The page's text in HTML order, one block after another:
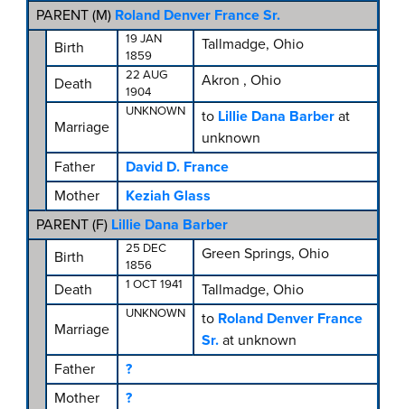
PARENT (M) Roland Denver France Sr.
Birth
19 JAN
1859
Tallmadge, Ohio
Death
22 AUG
1904
Akron , Ohio
Marriage
UNKNOWN to Lillie Dana Barber at
unknown
Father
David D. France
Mother
Keziah Glass
PARENT (F) Lillie Dana Barber
Birth
25 DEC
1856
Green Springs, Ohio
Death
1 OCT 1941 Tallmadge, Ohio
Marriage
UNKNOWN to Roland Denver France
Sr. at unknown
Father
?
Mother
?